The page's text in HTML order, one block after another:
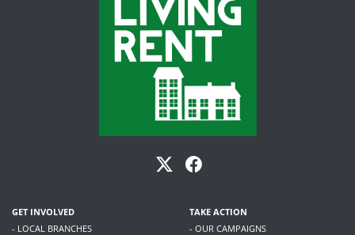
GET INVOLVED
- LOCAL BRANCHES
TAKE ACTION
- OUR CAMPAIGNS